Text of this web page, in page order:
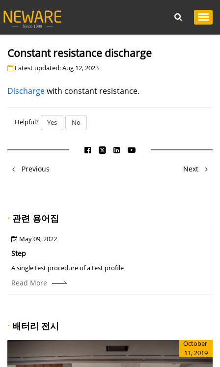
Constant resistance discharge
Latest updated: Aug 12, 2023
Dischargewith constant resistance.
Helpful? Yes No
Previous Next
· 관련 용어집
May 09, 2022
Step
A single test procedure of a test profile
Read More
· 배터리 전시
October
11, 2019